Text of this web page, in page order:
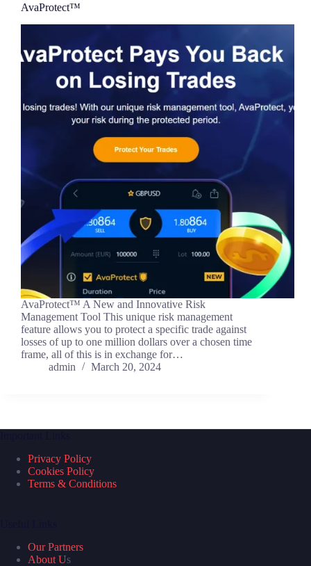
AvaProtect™
AvaProtect™ A New and Innovative Risk
Management Tool This unique risk management
feature allows you to protect a specific trade against
losses of up to one million dollars over a chosen time
frame, all of this is in exchange for…
admin
March 20, 2024
Privacy Policy
Cookies Policy
Terms & Conditions
Our Partners
About Us